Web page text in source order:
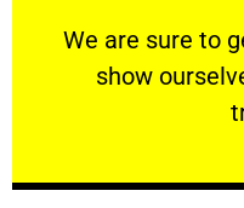
We are sure to
show
We are sure to